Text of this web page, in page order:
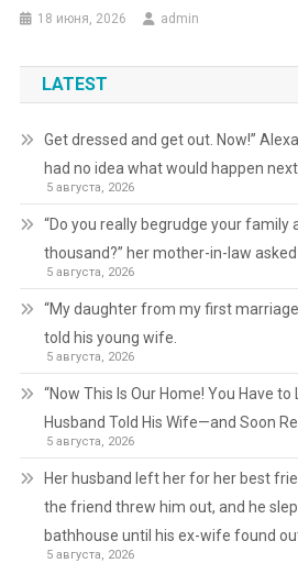
18 июня, 2026 admin
LATEST
Get dressed and get out. Now!”
had no idea what would happen next.
5 августа, 2026
“Do you really begrudge your family
thousand?” her mother-in-law asked
5 августа, 2026
“My daughter from my first
told his young wife.
5 августа, 2026
“Now This Is Our Home! You Have
Husband Told His Wife—and Soon
5 августа, 2026
Her husband left her for her best
the friend threw him out, and he
bathhouse until his ex-wife found
5 августа, 2026